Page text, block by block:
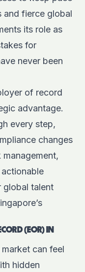
and fierce global
its role as
for
never been
of record
advantage.
every step,
changes
talent
(EOR) IN
can feel
hidden